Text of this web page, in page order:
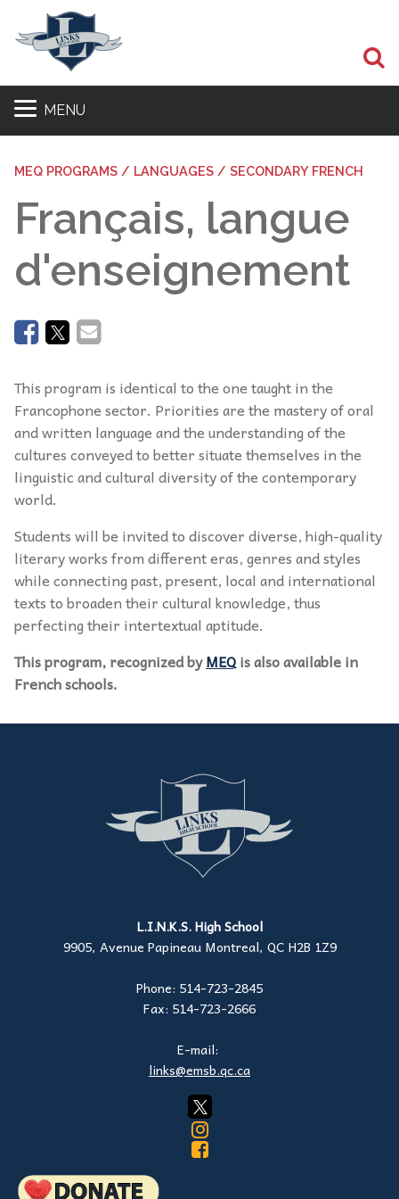
MENU
MEQ PROGRAMS / LANGUAGES / SECONDARY FRENCH
Français, langue
d'enseignement
This program is identical to the one taught in the
Francophone sector. Priorities are the mastery of oral
and written language and the understanding of the
cultures conveyed to better situate themselves in the
linguistic and cultural diversity of the contemporary
world.
Students will be invited to discover diverse, high-quality
literary works from different eras, genres and styles
while connecting past, present, local and international
texts to broaden their cultural knowledge, thus
perfecting their intertextual aptitude.
This program, recognized byMEQis also available in
French schools.
L.I.N.K.S. High School
9905, Avenue Papineau Montreal, QC H2B 1Z9
Phone: 514-723-2845
Fax: 514-723-2666
E-mail:
links@emsb.qc.ca